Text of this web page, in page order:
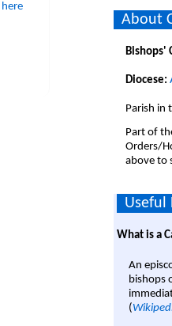
here
About
Bishops'
Diocese:
Parish in
Part of
Orders/
above to
Useful
What is a
An
bishops
(